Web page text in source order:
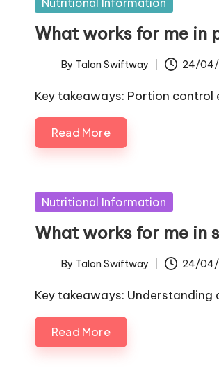
Nutritional Information
What works for me in
Posted
by
By Talon Swiftway 24/04/
Key takeaways: Portion
Read More
Posted
Nutritional Information
What works for me in
Posted
by
By Talon Swiftway 24/04/
Key takeaways:
Read More